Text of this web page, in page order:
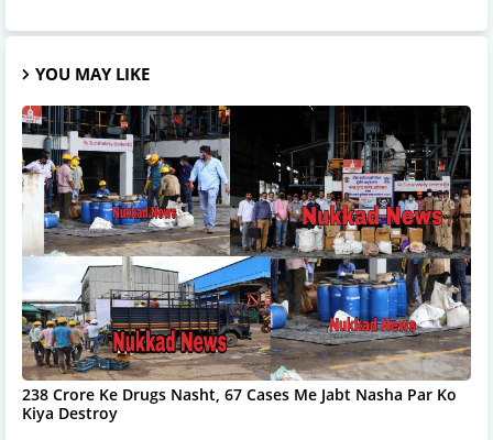
YOU MAY LIKE
238 Crore Ke Drugs Nasht, 67 Cases Me Jabt Nasha Par Ko
Kiya Destroy